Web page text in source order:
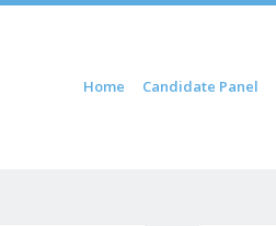
Menu
Skip to content
Home Candidate Panel